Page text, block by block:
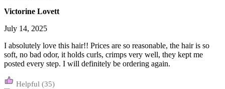
Victorine Lovett
July 14, 2025
I absolutely love this hair!! Prices are so reasonable, the hair is so
soft, no bad odor, it holds curls, crimps very well, they kept me
posted every step. I will definitely be ordering again.
(35)